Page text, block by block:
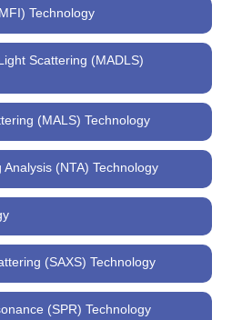
Technology
Scattering (MADLS)
(MALS) Technology
(NTA) Technology
(SAXS) Technology
(SPR) Technology